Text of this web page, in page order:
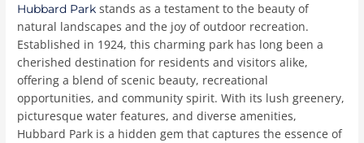
Hubbard Parkstands as a testament to the beauty of
natural landscapes and the joy of outdoor recreation.
Established in 1924, this charming park has long been a
cherished destination for residents and visitors alike,
offering a blend of scenic beauty, recreational
opportunities, and community spirit. With its lush greenery,
picturesque water features, and diverse amenities,
Hubbard Park is a hidden gem that captures the essence of